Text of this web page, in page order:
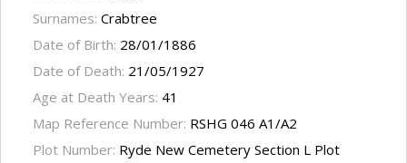
Surnames: Crabtree
Date of Birth: 28/01/1886
Date of Death: 21/05/1927
Age at Death Years: 41
Map Reference Number: RSHG 046 A1/A2
Plot Number: Ryde New Cemetery Section L Plot